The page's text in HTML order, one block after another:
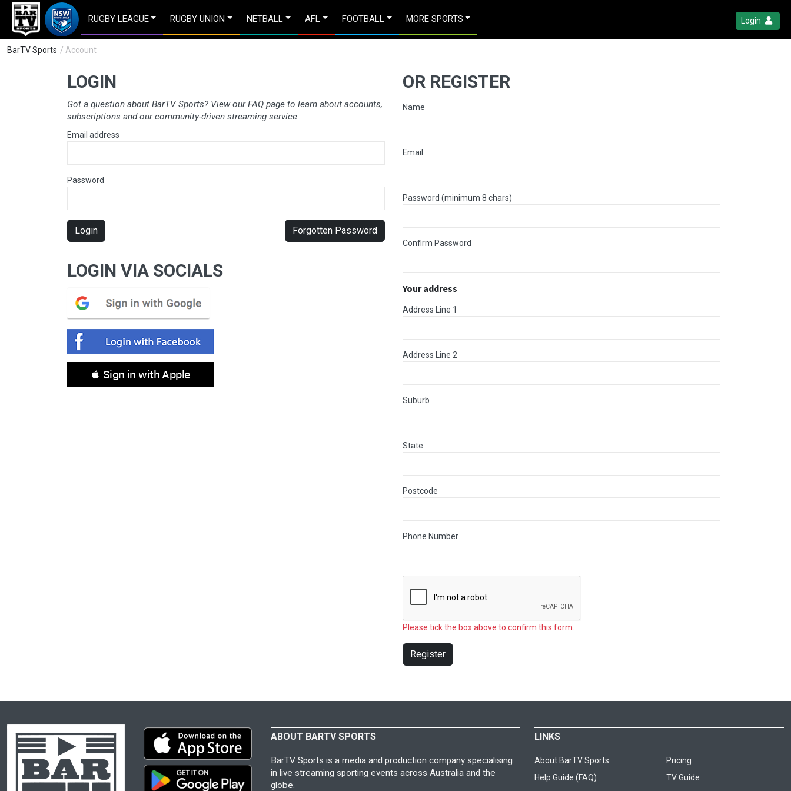
RUGBY LEAGUE RUGBY UNION NETBALL AFL FOOTBALL MORE SPORTS Login
BarTV Sports / Account
LOGIN
Got a question about BarTV Sports? View our FAQ page to learn about accounts,
subscriptions and our community-driven streaming service.
Email address
Password
Login Forgotten Password
LOGIN VIA SOCIALS
 Sign in with Apple
OR REGISTER
Name
Email
Password (minimum 8 chars)
Confirm Password
Your address
Address Line 1
Address Line 2
Suburb
State
Postcode
Phone Number
Please tick the box above to confirm this form.
Register
ABOUT BARTV SPORTS
BarTV Sports is a media and production company specialising
in live streaming sporting events across Australia and the
globe.
LINKS
About BarTV Sports
Pricing
Help Guide (FAQ)
TV Guide